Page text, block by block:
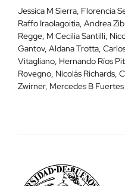
Jessica M Sierra, Florencia
Raffo Iraolagoitia, Andrea
Regge, M Cecilia Santilli,
Gantov, Aldana Trotta,
Vitagliano, Hernando Ríos
Rovegno, Nicolás Richards,
Zwirner, Mercedes B Fuertes